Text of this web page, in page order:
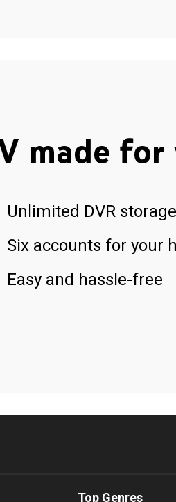
made for
Unlimited DVR
Six accounts for your
Easy and hassle-free
Top Genres